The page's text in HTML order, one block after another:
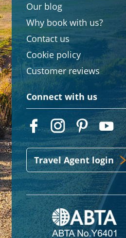
Our blog
Why book with us?
Contact us
Cookie policy
Customer reviews
Connect with us
Travel Agent login